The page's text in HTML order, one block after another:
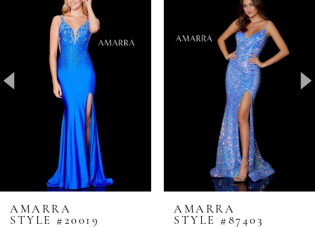
4
8
9
AMARRA
STYLE #20019
AMARRA
STYLE #87403